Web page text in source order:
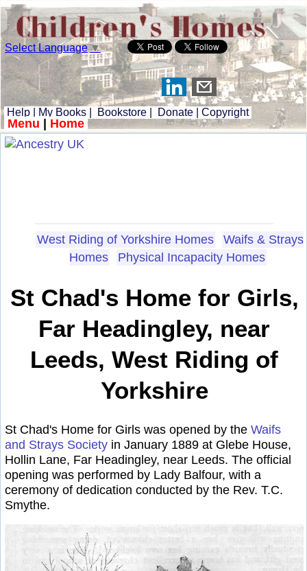
Select Language▼
Help My Books Bookstore Donate Copyright
Menu Home
West Riding of Yorkshire Homes
Waifs & Strays
Homes
Physical Incapacity Homes
St Chad's Home for Girls,
Far Headingley, near
Leeds, West Riding of
Yorkshire
St Chad's Home for Girls was opened by the Waifs
and Strays Society in January 1889 at Glebe House,
Hollin Lane, Far Headingley, near Leeds. The official
opening was performed by Lady Balfour, with a
ceremony of dedication conducted by the Rev. T.C.
Smythe.